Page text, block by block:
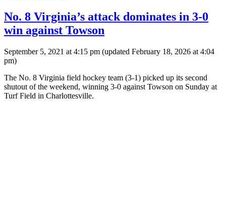
No. 8 Virginia’s attack dominates in 3-0
win against Towson
September 5, 2021 at 4:15 pm (updated February 18, 2026 at 4:04
pm)
The No. 8 Virginia field hockey team (3-1) picked up its second
shutout of the weekend, winning 3-0 against Towson on Sunday at
Turf Field in Charlottesville.